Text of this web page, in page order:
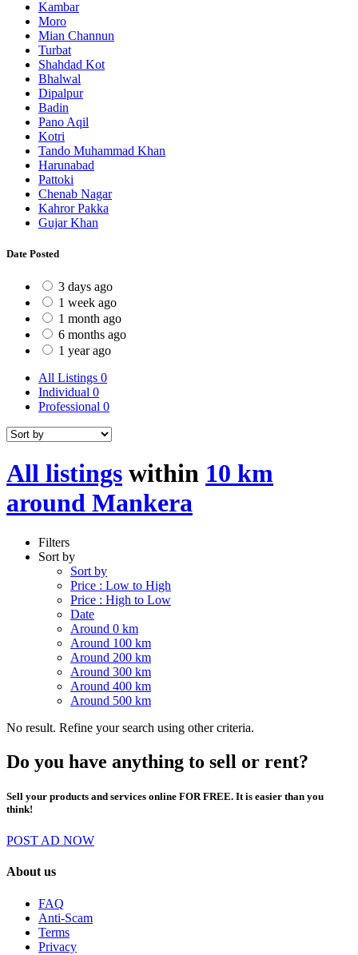
Kambar
Moro
Mian Channun
Turbat
Shahdad Kot
Bhalwal
Dipalpur
Badin
Pano Aqil
Kotri
Tando Muhammad Khan
Harunabad
Pattoki
Chenab Nagar
Kahror Pakka
Gujar Khan
Date Posted
3 days ago
1 week ago
1 month ago
6 months ago
1 year ago
All Listings 0
Individual 0
Professional 0
All listings within 10 km
around Mankera
Filters
Sort by
Sort by
Price : Low to High
Price : High to Low
Date
Around 0 km
Around 100 km
Around 200 km
Around 300 km
Around 400 km
Around 500 km
No result. Refine your search using other criteria.
Do you have anything to sell or rent?
Sell your products and services online FOR FREE. It is easier than you
think!
POST AD NOW
About us
FAQ
Anti-Scam
Terms
Privacy